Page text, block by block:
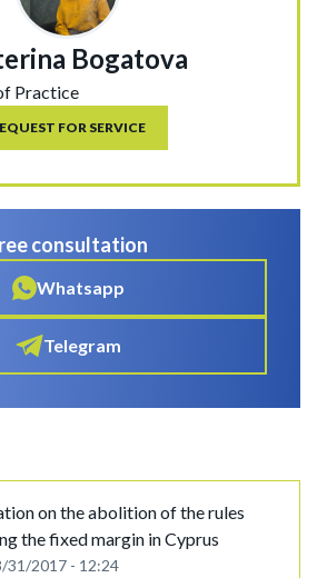
Bogatova
Practice
FOR SERVICE
consultation
Whatsapp
Telegram
on the abolition of the rules
the fixed margin in Cyprus
31/2017 - 12:24